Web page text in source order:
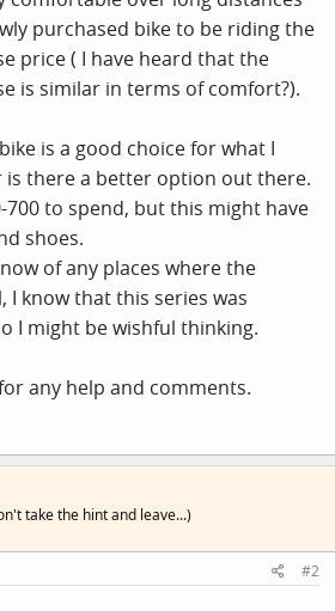
purchased bike to be riding the
price ( I have heard that the
is similar in terms of comfort?).
is a good choice for what I
is there a better option out there.
700 to spend, but this might have
shoes.
of any places where the
I know that this series was
I might be wishful thinking.
any help and comments.
take the hint and leave...)
#2